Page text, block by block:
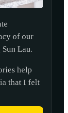
of our
Lau.
help
that I felt